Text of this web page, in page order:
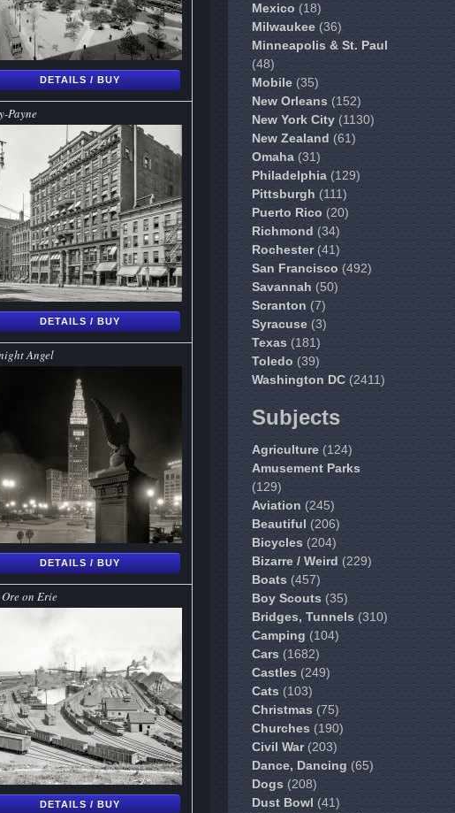
Mexico(18)
Milwaukee(36)
Minneapolis & St. Paul
(48)
Mobile(35)
New Orleans(152)
New York City(1130)
New Zealand(61)
Omaha(31)
Philadelphia(129)
Pittsburgh(111)
Puerto Rico(20)
Richmond(34)
Rochester(41)
San Francisco(492)
Savannah(50)
Scranton(7)
Syracuse(3)
Texas(181)
Toledo(39)
Washington DC(2411)
Subjects
Agriculture(124)
Amusement Parks
(129)
Aviation(245)
Beautiful(206)
Bicycles(204)
Bizarre / Weird(229)
Boats(457)
Boy Scouts(35)
Bridges, Tunnels(310)
Camping(104)
Cars(1682)
Castles(249)
Cats(103)
Christmas(75)
Churches(190)
Civil War(203)
Dance, Dancing(65)
Dogs(208)
Dust Bowl(41)
DETAILS / BUY
Payne
DETAILS / BUY
Angel
DETAILS / BUY
on Erie
DETAILS / BUY